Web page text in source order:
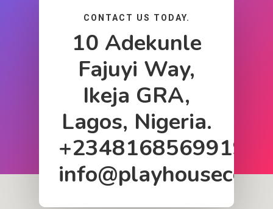
CONTACT US TODAY.
10 Adekunle
Fajuyi Way,
Ikeja GRA,
Lagos, Nigeria.
+2348168569919